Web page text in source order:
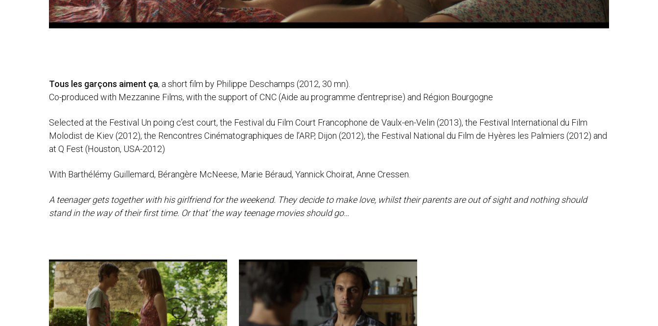
Tous les garçons aiment ça, a short film by Philippe Deschamps (2012, 30 mn).
Co-produced with Mezzanine Films, with the support of CNC (Aide au programme d’entreprise) and Région Bourgogne
Selected at the Festival Un poing c’est court, the Festival du Film Court Francophone de Vaulx-en-Velin (2013), the Festival International du Film
Molodist de Kiev (2012), the Rencontres Cinématographiques de l’ARP, Dijon (2012), the Festival National du Film de Hyères les Palmiers (2012) and
at Q Fest (Houston, USA-2012)
With Barthélémy Guillemard, Bérangère McNeese, Marie Béraud, Yannick Choirat, Anne Cressen.
A teenager gets together with his girlfriend for the weekend. They decide to make love, whilst their parents are out of sight and nothing should
stand in the way of their first time. Or that’ the way teenage movies should go…